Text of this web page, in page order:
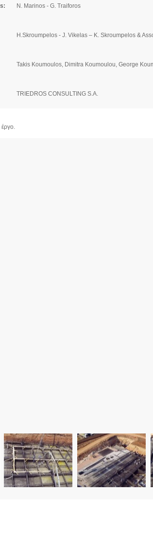
N. Marinos - G. Traiforos
H.Skroumpelos - J. Vikelas – K. Skroumpelos &
Takis Koumoulos, Dimitra Koumoulou, George
TRIEDROS CONSULTING S.A.
έργο.